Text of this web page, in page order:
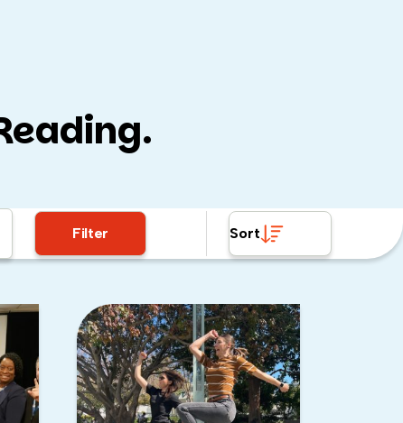
Filter Sort